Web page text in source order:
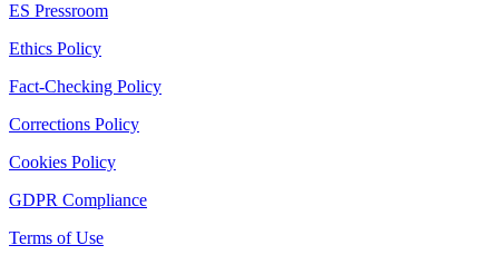
ES Pressroom
Ethics Policy
Fact-Checking Policy
Corrections Policy
Cookies Policy
GDPR Compliance
Terms of Use